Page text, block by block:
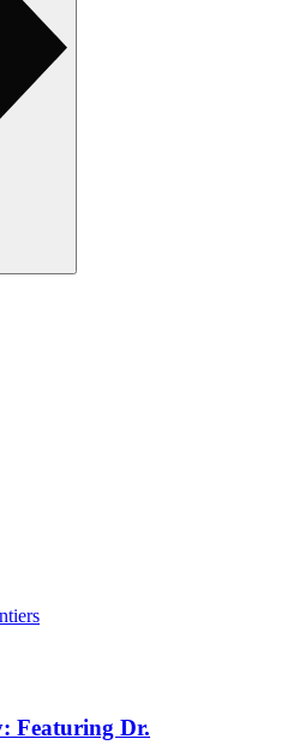
Featuring Dr.